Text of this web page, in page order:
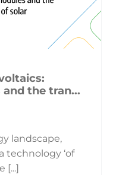
the tran...
landscape,
technology ‘of
[...]